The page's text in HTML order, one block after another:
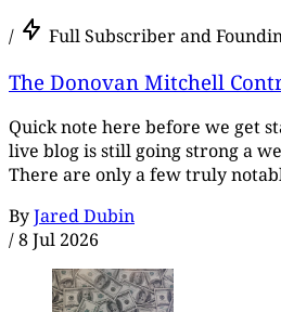
/ Full Subscriber and
The Donovan Mitchell
Quick note here before we get
live blog is still going strong a
There are only a few truly
ByJared Dubin
/8 Jul 2026